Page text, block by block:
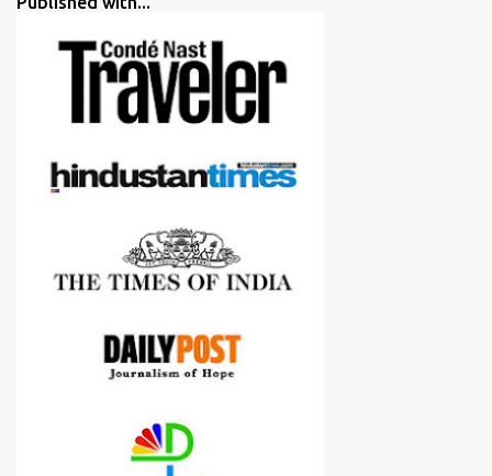
me for some project or by my serious photographer friends.
Although this post is about comparison of Canon 1300D and
Nikon D3300, but feel free to reach us for detailed views on other
cameras.